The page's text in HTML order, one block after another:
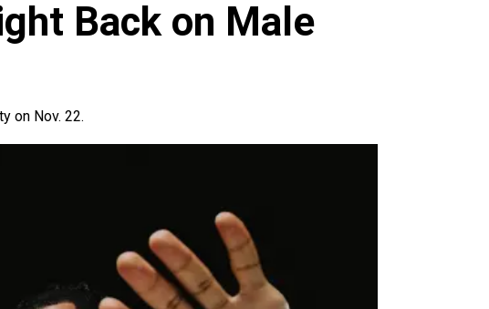
Back on Male
on Nov. 22.